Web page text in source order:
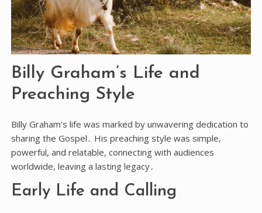
Billy Graham’s Life and
Preaching Style
Billy Graham’s life was marked by unwavering dedication to
sharing the Gospel․ His preaching style was simple,
powerful, and relatable, connecting with audiences
worldwide, leaving a lasting legacy․
Early Life and Calling